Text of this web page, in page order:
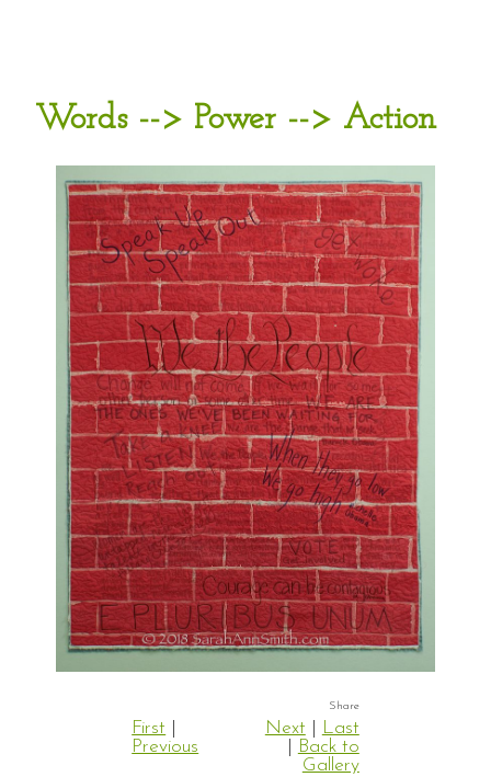
Words --> Power --> Action
First
Previous
Next
Last
Back to
Gallery